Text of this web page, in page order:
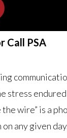
Call PSA
stress
the wire” is a
on any given